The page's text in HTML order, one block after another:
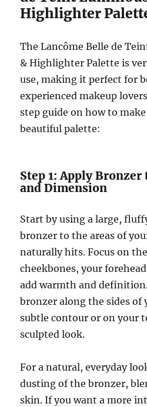
Highlighter
The Lancôme Belle de
& Highlighter Palette is
use, making it perfect for
experienced makeup
step guide on how to
beautiful palette:
Step 1: Apply
and Dimension
Start by using a large,
bronzer to the areas of
naturally hits. Focus on
cheekbones, your
add warmth and
bronzer along the sides of
subtle contour or on your
sculpted look.
For a natural, everyday
dusting of the bronzer,
skin. If you want a more